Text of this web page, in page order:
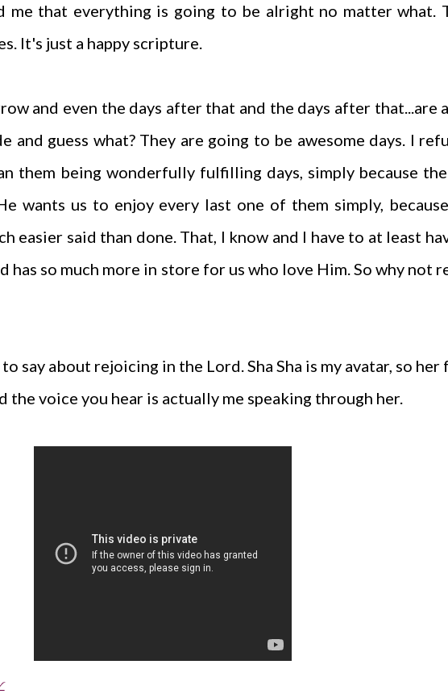
me that everything is going to be alright no matter what.
It's just a happy scripture.
and even the days after that and the days after that...are
and guess what? They are going to be awesome days. I
them being wonderfully fulfilling days, simply because
wants us to enjoy every last one of them simply,
easier said than done. That, I know and I have to at least
has so much more in store for us who love Him. So why not
to say about rejoicing in the Lord. Sha Sha is my avatar, so her
the voice you hear is actually me speaking through her.